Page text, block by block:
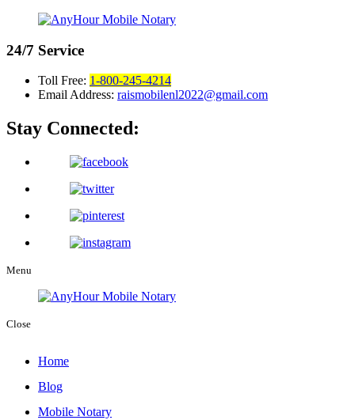
24/7 Service
Toll Free: 1-800-245-4214
Email Address: raismobilenl2022@gmail.com
Stay Connected:
Menu
Close
Home
Blog
Mobile Notary